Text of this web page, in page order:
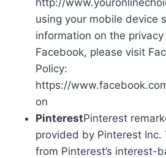
using your mobile device
information on the
Facebook, please visit
Policy:
https://
on
PinterestPinterest
provided by Pinterest Inc.
from Pinterest’s interest-